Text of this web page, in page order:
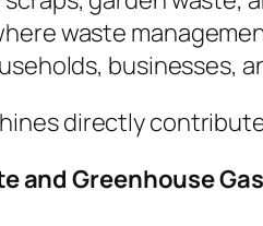
waste
businesses,
directly
and Greenhouse